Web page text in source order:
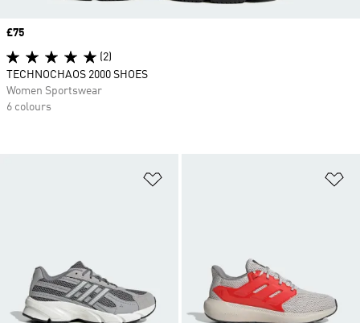
Price
£75
(2)
TECHNOCHAOS 2000 SHOES
Women Sportswear
6 colours